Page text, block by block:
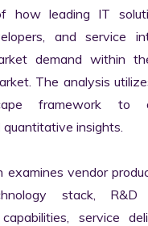
how leading IT
and service
demand within
The analysis
framework to
insights.
examines vendor
stack, R&D
service